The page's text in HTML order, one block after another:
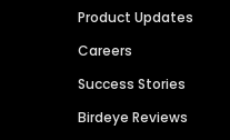
Product Updates
Careers
Success Stories
Birdeye Reviews